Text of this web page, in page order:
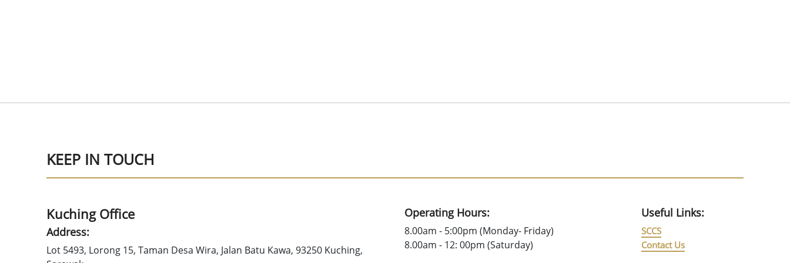
KEEP IN TOUCH
Kuching Office
Address:
Lot 5493, Lorong 15, Taman Desa Wira, Jalan Batu Kawa, 93250 Kuching,
Operating Hours:
8.00am - 5:00pm (Monday- Friday)
8.00am - 12: 00pm (Saturday)
Useful Links:
SCCS
Contact Us